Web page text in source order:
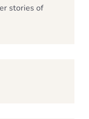
stories of